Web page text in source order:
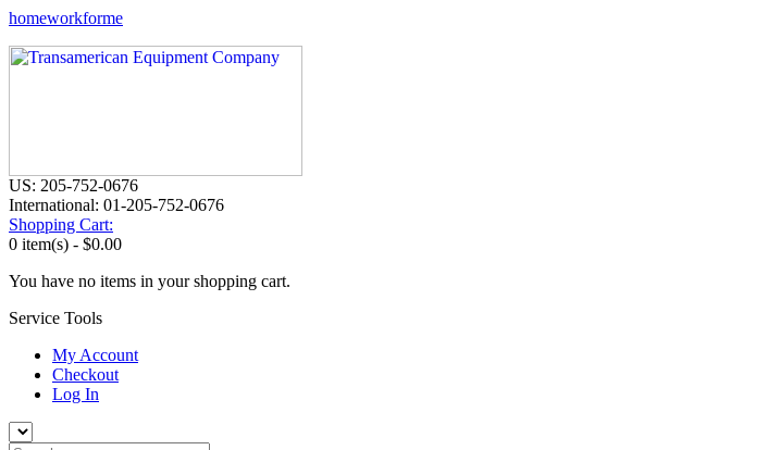
homeworkforme
US: 205-752-0676
International: 01-205-752-0676
Shopping Cart:
0 item(s) - $0.00
You have no items in your shopping cart.
Service Tools
My Account
Checkout
Log In